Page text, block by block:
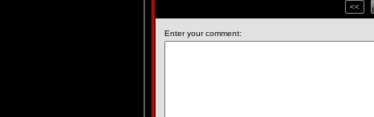
<<
Enter your comment: